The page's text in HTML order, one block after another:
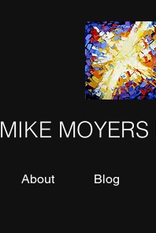
MIKE MOYERS
About Blog